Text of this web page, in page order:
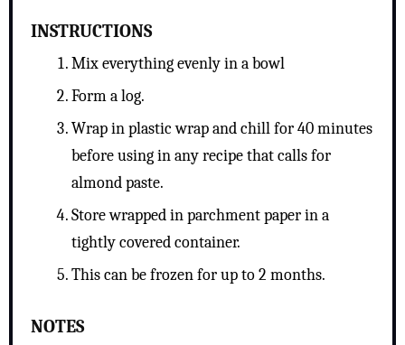
INSTRUCTIONS
Mix everything evenly in a bowl
Form a log.
Wrap in plastic wrap and chill for 40 minutes
before using in any recipe that calls for
almond paste.
Store wrapped in parchment paper in a
tightly covered container.
This can be frozen for up to 2 months.
NOTES